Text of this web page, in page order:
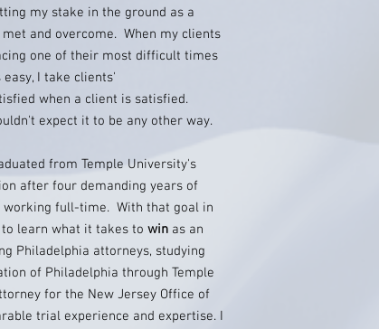
my stake in the ground as a
and overcome. When my clients
one of their most difficult times
I take clients'
when a client is satisfied.
expect it to be any other way.
from Temple University's
after four demanding years of
working full-time. With that goal in
learn what it takes to win as an
Philadelphia attorneys, studying
of Philadelphia through Temple
for the New Jersey Office of
trial experience and expertise. I